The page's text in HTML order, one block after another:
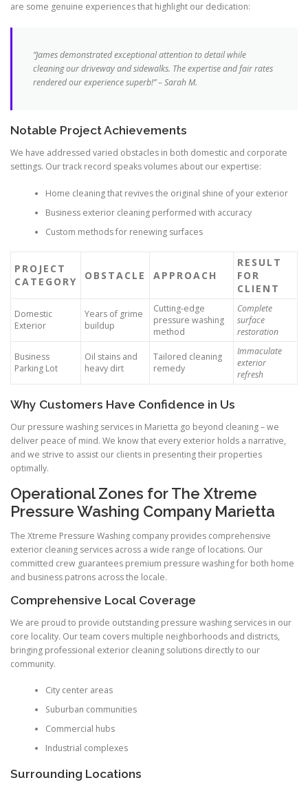
are some genuine experiences that highlight our dedication:
“James demonstrated exceptional attention to detail while
cleaning our driveway and sidewalks. The expertise and fair rates
rendered our experience superb!” – Sarah M.
Notable Project Achievements
We have addressed varied obstacles in both domestic and corporate
settings. Our track record speaks volumes about our expertise:
Home cleaning that revives the original shine of your exterior
Business exterior cleaning performed with accuracy
Custom methods for renewing surfaces
PROJECT
CATEGORY
OBSTACLE APPROACH
RESULT
FOR
CLIENT
Domestic
Exterior
Years of grime
buildup
Cutting-edge
pressure washing
method
Complete
surface
restoration
Business
Parking Lot
Oil stains and
heavy dirt
Tailored cleaning
remedy
Immaculate
exterior
refresh
Why Customers Have Confidence in Us
Our pressure washing services in Marietta go beyond cleaning – we
deliver peace of mind. We know that every exterior holds a narrative,
and we strive to assist our clients in presenting their properties
optimally.
Operational Zones for The Xtreme
Pressure Washing Company Marietta
The Xtreme Pressure Washing company provides comprehensive
exterior cleaning services across a wide range of locations. Our
committed crew guarantees premium pressure washing for both home
and business patrons across the locale.
Comprehensive Local Coverage
We are proud to provide outstanding pressure washing services in our
core locality. Our team covers multiple neighborhoods and districts,
bringing professional exterior cleaning solutions directly to our
community.
City center areas
Suburban communities
Commercial hubs
Industrial complexes
Surrounding Locations